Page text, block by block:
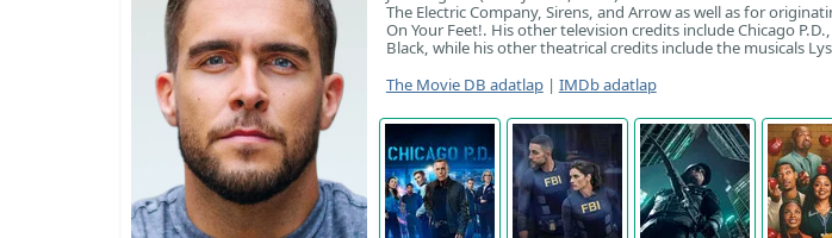
The Electric Company, Sirens, and Arrow as well as for
On Your Feet!. His other television credits include Chicago
Black, while his other theatrical credits include the musicals
The Movie DB adatlap| IMDb adatlap